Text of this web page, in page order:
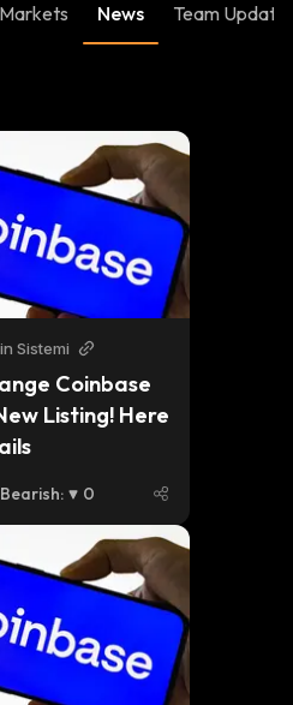
Markets News Team
Sistemi
Coinbase
Listing! Here
Bearish: 0